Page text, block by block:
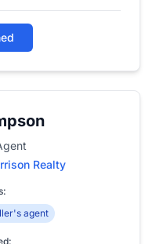
Realty
agent